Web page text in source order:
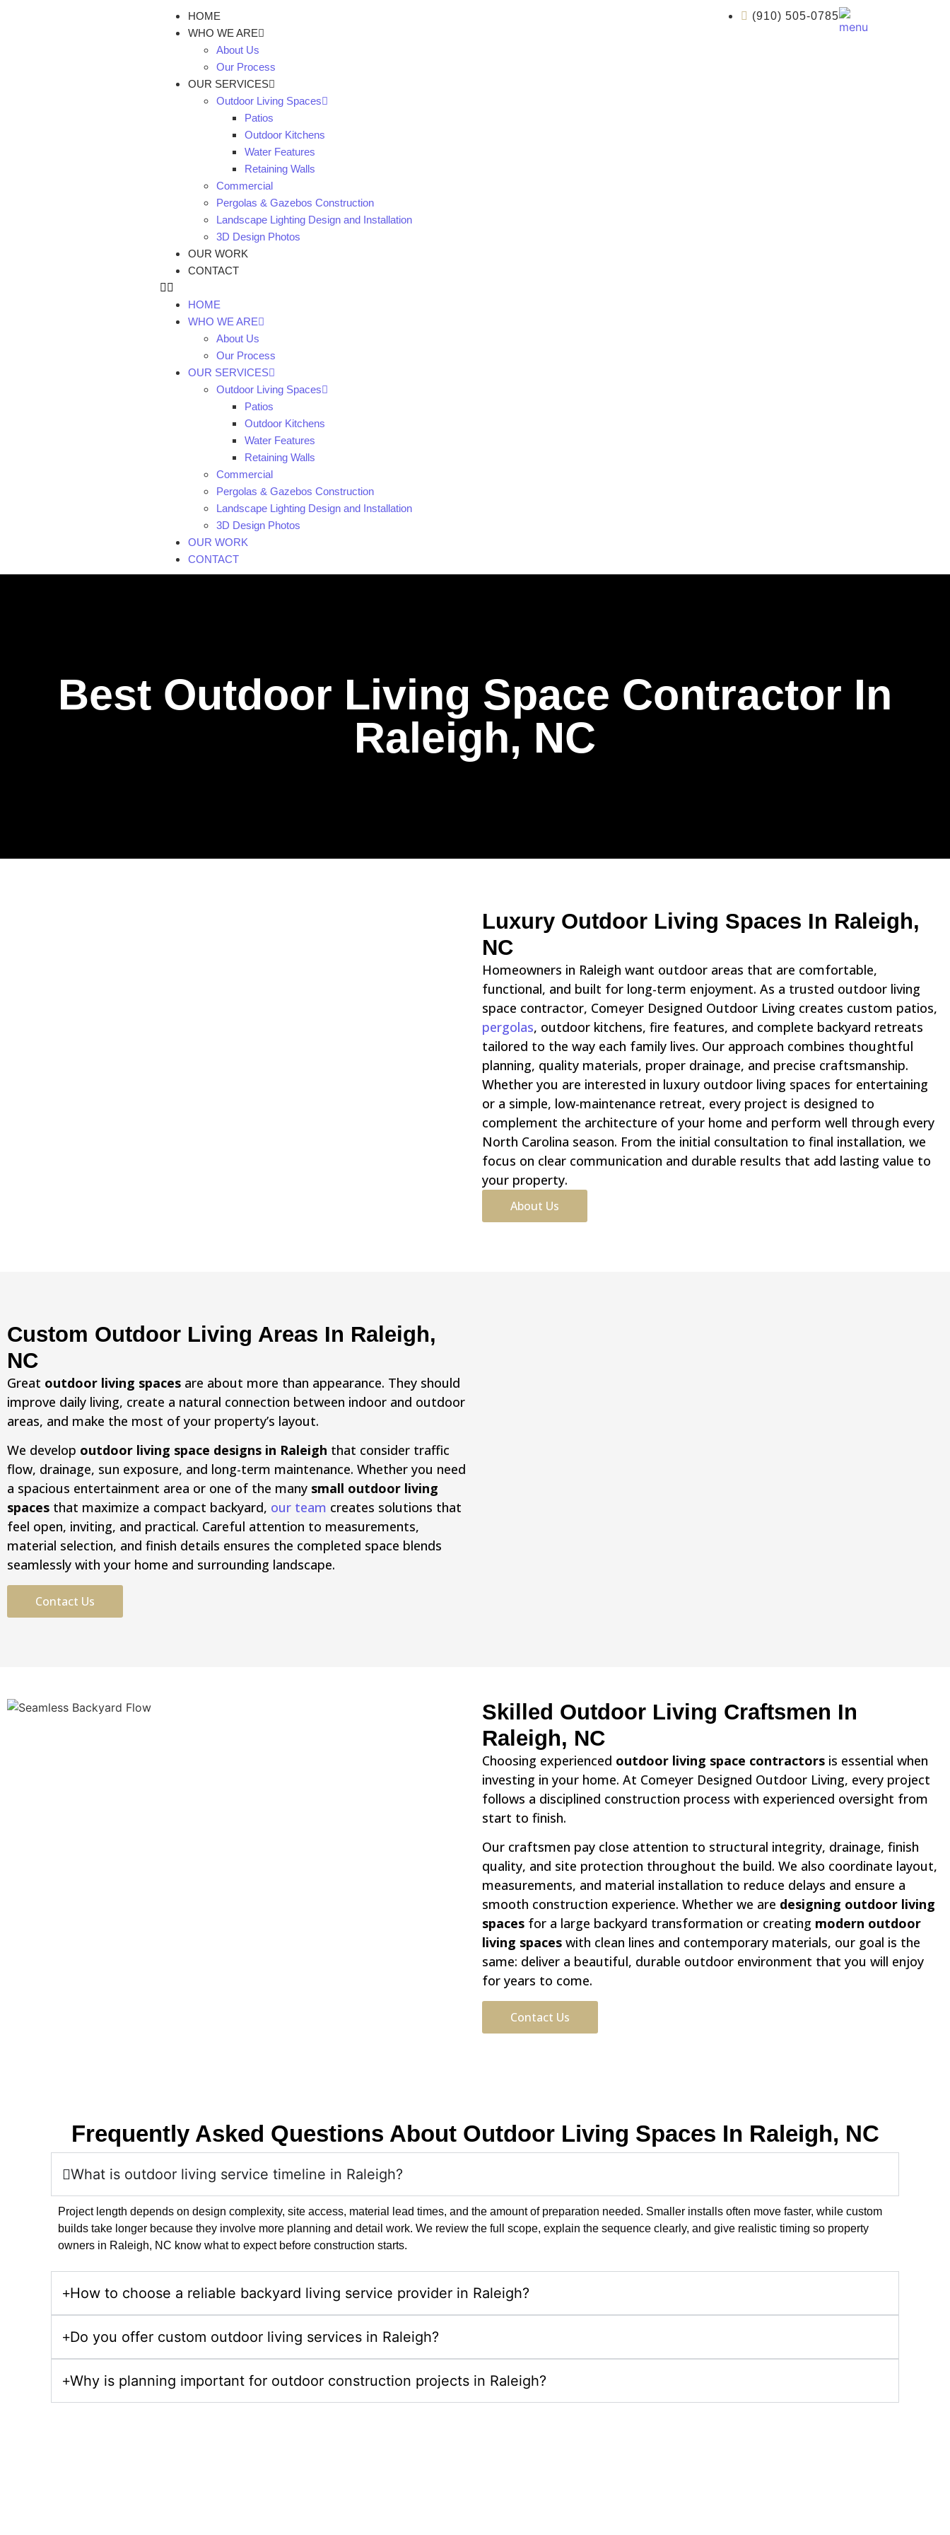
HOME
WHO WE ARE
About Us
Our Process
OUR SERVICES
Outdoor Living Spaces
Patios
Outdoor Kitchens
Water Features
Retaining Walls
Commercial
Pergolas & Gazebos Construction
Landscape Lighting Design and Installation
3D Design Photos
OUR WORK
CONTACT
HOME
WHO WE ARE
About Us
Our Process
OUR SERVICES
Outdoor Living Spaces
Patios
Outdoor Kitchens
Water Features
Retaining Walls
Commercial
Pergolas & Gazebos Construction
Landscape Lighting Design and Installation
3D Design Photos
OUR WORK
CONTACT
(910) 505-0785
Best Outdoor Living Space Contractor In
Raleigh, NC
Luxury Outdoor Living Spaces In Raleigh,
NC
Homeowners in Raleigh want outdoor areas that are comfortable,
functional, and built for long-term enjoyment. As a trusted outdoor living
space contractor, Comeyer Designed Outdoor Living creates custom patios,
pergolas, outdoor kitchens, fire features, and complete backyard retreats
tailored to the way each family lives. Our approach combines thoughtful
planning, quality materials, proper drainage, and precise craftsmanship.
Whether you are interested in luxury outdoor living spaces for entertaining
or a simple, low-maintenance retreat, every project is designed to
complement the architecture of your home and perform well through every
North Carolina season. From the initial consultation to final installation, we
focus on clear communication and durable results that add lasting value to
your property.
About Us
Custom Outdoor Living Areas In Raleigh,
NC
Great outdoor living spaces are about more than appearance. They should
improve daily living, create a natural connection between indoor and outdoor
areas, and make the most of your property’s layout.
We develop outdoor living space designs in Raleigh that consider traffic
flow, drainage, sun exposure, and long-term maintenance. Whether you need
a spacious entertainment area or one of the many small outdoor living
spaces that maximize a compact backyard, our team creates solutions that
feel open, inviting, and practical. Careful attention to measurements,
material selection, and finish details ensures the completed space blends
seamlessly with your home and surrounding landscape.
Contact Us
Skilled Outdoor Living Craftsmen In
Raleigh, NC
Choosing experienced outdoor living space contractors is essential when
investing in your home. At Comeyer Designed Outdoor Living, every project
follows a disciplined construction process with experienced oversight from
start to finish.
Our craftsmen pay close attention to structural integrity, drainage, finish
quality, and site protection throughout the build. We also coordinate layout,
measurements, and material installation to reduce delays and ensure a
smooth construction experience. Whether we are designing outdoor living
spaces for a large backyard transformation or creating modern outdoor
living spaces with clean lines and contemporary materials, our goal is the
same: deliver a beautiful, durable outdoor environment that you will enjoy
for years to come.
Contact Us
Frequently Asked Questions About Outdoor Living Spaces In Raleigh, NC
What is outdoor living service timeline in Raleigh?
Project length depends on design complexity, site access, material lead times, and the amount of preparation needed. Smaller installs often move faster, while custom
builds take longer because they involve more planning and detail work. We review the full scope, explain the sequence clearly, and give realistic timing so property
owners in Raleigh, NC know what to expect before construction starts.
How to choose a reliable backyard living service provider in Raleigh?
Do you offer custom outdoor living services in Raleigh?
Why is planning important for outdoor construction projects in Raleigh?